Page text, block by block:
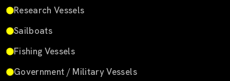
Research Vessels
Sailboats
Fishing Vessels
Government / Military Vessels